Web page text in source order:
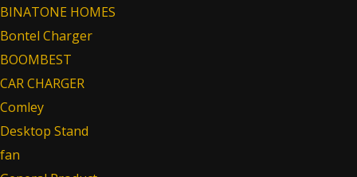
BINATONE HOMES
Bontel Charger
BOOMBEST
CAR CHARGER
Comley
Desktop Stand
fan